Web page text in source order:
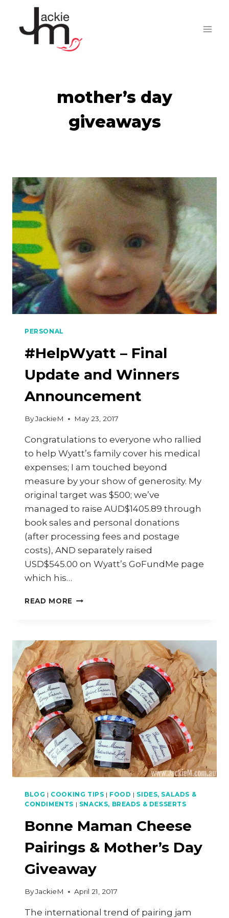
content
mother’s day
giveaways
PERSONAL
#HelpWyatt – Final
Update and Winners
Announcement
ByJackieM May 23, 2017
Congratulations to everyone who rallied
to help Wyatt’s family cover his medical
expenses; I am touched beyond
measure by your show of generosity. My
original target was $500; we’ve
managed to raise AUD$1405.89 through
book sales and personal donations
(after processing fees and postage
costs), AND separately raised
USD$545.00 on Wyatt’s GoFundMe page
which his…
READ MORE #HELPWYATT
AND
WINNERS
ANNOUNCEMENT
BLOG | COOKING TIPS | FOOD | SIDES, SALADS &
CONDIMENTS | SNACKS, BREADS & DESSERTS
Bonne Maman Cheese
Pairings & Mother’s Day
Giveaway
ByJackieM April 21, 2017
The international trend of pairing jam